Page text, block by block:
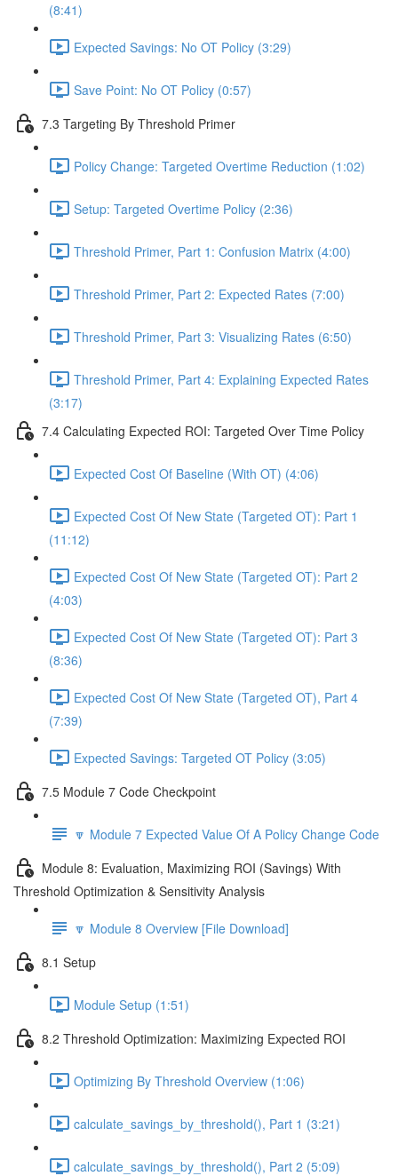
(8:41)
Expected Savings: No OT Policy (3:29)
Save Point: No OT Policy (0:57)
7.3 Targeting By Threshold Primer
Policy Change: Targeted Overtime Reduction (1:02)
Setup: Targeted Overtime Policy (2:36)
Threshold Primer, Part 1: Confusion Matrix (4:00)
Threshold Primer, Part 2: Expected Rates (7:00)
Threshold Primer, Part 3: Visualizing Rates (6:50)
Threshold Primer, Part 4: Explaining Expected Rates
(3:17)
7.4 Calculating Expected ROI: Targeted Over Time Policy
Expected Cost Of Baseline (With OT) (4:06)
Expected Cost Of New State (Targeted OT): Part 1
(11:12)
Expected Cost Of New State (Targeted OT): Part 2
(4:03)
Expected Cost Of New State (Targeted OT): Part 3
(8:36)
Expected Cost Of New State (Targeted OT), Part 4
(7:39)
Expected Savings: Targeted OT Policy (3:05)
7.5 Module 7 Code Checkpoint
🔽 Module 7 Expected Value Of A Policy Change Code
Module 8: Evaluation, Maximizing ROI (Savings) With
Threshold Optimization & Sensitivity Analysis
🔽 Module 8 Overview [File Download]
8.1 Setup
Module Setup (1:51)
8.2 Threshold Optimization: Maximizing Expected ROI
Optimizing By Threshold Overview (1:06)
calculate_savings_by_threshold(), Part 1 (3:21)
calculate_savings_by_threshold(), Part 2 (5:09)